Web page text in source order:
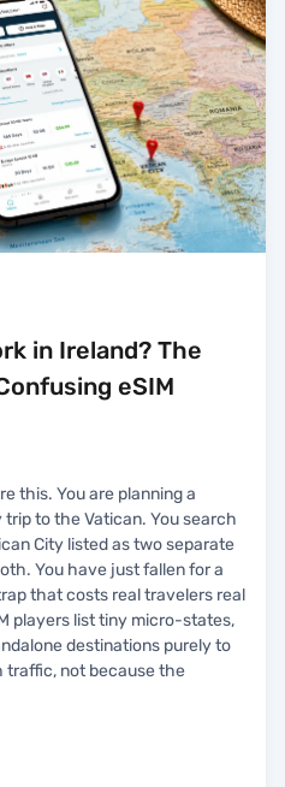
in Ireland? The
eSIM
this. You are planning a
to the Vatican. You search
City listed as two separate
You have just fallen for a
that costs real travelers real
players list tiny micro-states,
destinations purely to
traffic, not because the